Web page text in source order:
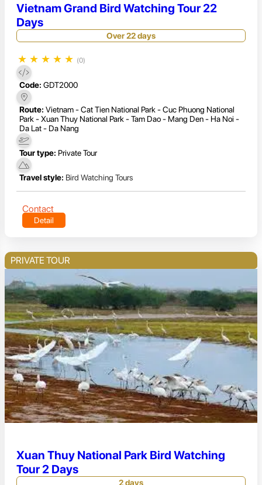
Vietnam Grand Bird Watching Tour 22
Days
Over 22 days
★ ★ ★ ★ ★ (0)
Code: GDT2000
Route: Vietnam - Cat Tien National Park - Cuc Phuong National
Park - Xuan Thuy National Park - Tam Dao - Mang Den - Ha Noi -
Da Lat - Da Nang
Tour type: Private Tour
Travel style: Bird Watching Tours
Contact
Detail
PRIVATE TOUR
Xuan Thuy National Park Bird Watching
Tour 2 Days
2 days